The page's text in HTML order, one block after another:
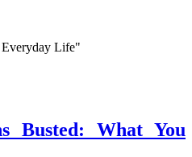
Life"
Busted: What You